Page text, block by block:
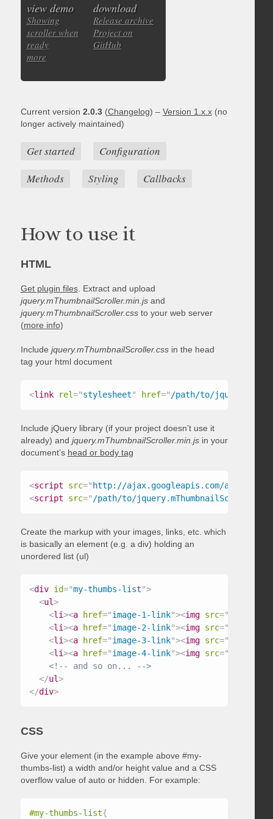
view demo
Showing
scroller when
ready
more
download
Release archive
Project on
GitHub
Current version 2.0.3(Changelog) – Version 1.x.x(no
longer actively maintained)
Get started
Configuration
Methods
Styling Callbacks
How to use it
HTML
Get plugin files. Extract and upload
jquery.mThumbnailScroller.min.jsand
jquery.mThumbnailScroller.cssto your web server
(more info)
Include jquery.mThumbnailScroller.cssin the head
tag your html document
<link rel="stylesheet" href="/path/to/
Include jQuery library (if your project doesn’t use it
already) and jquery.mThumbnailScroller.min.jsin your
document’s head or body tag
<script src=" http://ajax.googleapis.com/ajax/
<script src="/path/to/
Create the markup with your images, links, etc. which
is basically an element (e.g. a div) holding an
unordered list (ul)
<div id="my-thumbs-list">
<ul>
<li><a href="image-1-link"><img src="
<li><a href="image-2-link"><img src="
<li><a href="image-3-link"><img src="
<li><a href="image-4-link"><img src="
<!-- and so on... -->
</ul>
</div>
CSS
Give your element (in the example above #my-
thumbs-list) a width and/or height value and a CSS
overflow value of auto or hidden. For example:
#my-thumbs-list{